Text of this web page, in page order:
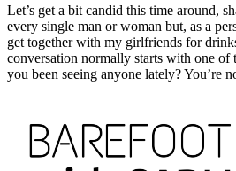
Let’s get a bit candid this time around,
every single man or woman but, as a
get together with my girlfriends for
conversation normally starts with one
you been seeing anyone lately? You’re